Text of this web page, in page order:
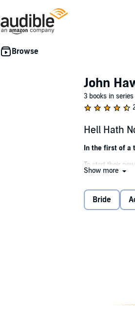
John
3 books in series
Hell Hath
In the first of a
To start their
unscrupulous
They never
Show more
Bride